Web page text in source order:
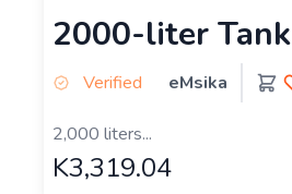
2000-liter Tank
Verified eMsika
2,000 liters...
K3,319.04